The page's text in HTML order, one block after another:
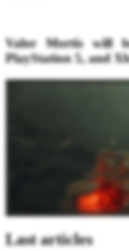
Valor Mortis will
PlayStation 5, and
Last articles